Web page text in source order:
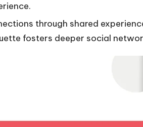
through shared
fosters deeper social